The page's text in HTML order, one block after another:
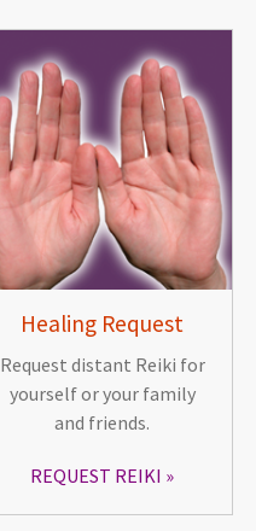
Healing Request
Request distant Reiki for
yourself or your family
and friends.
REQUEST REIKI